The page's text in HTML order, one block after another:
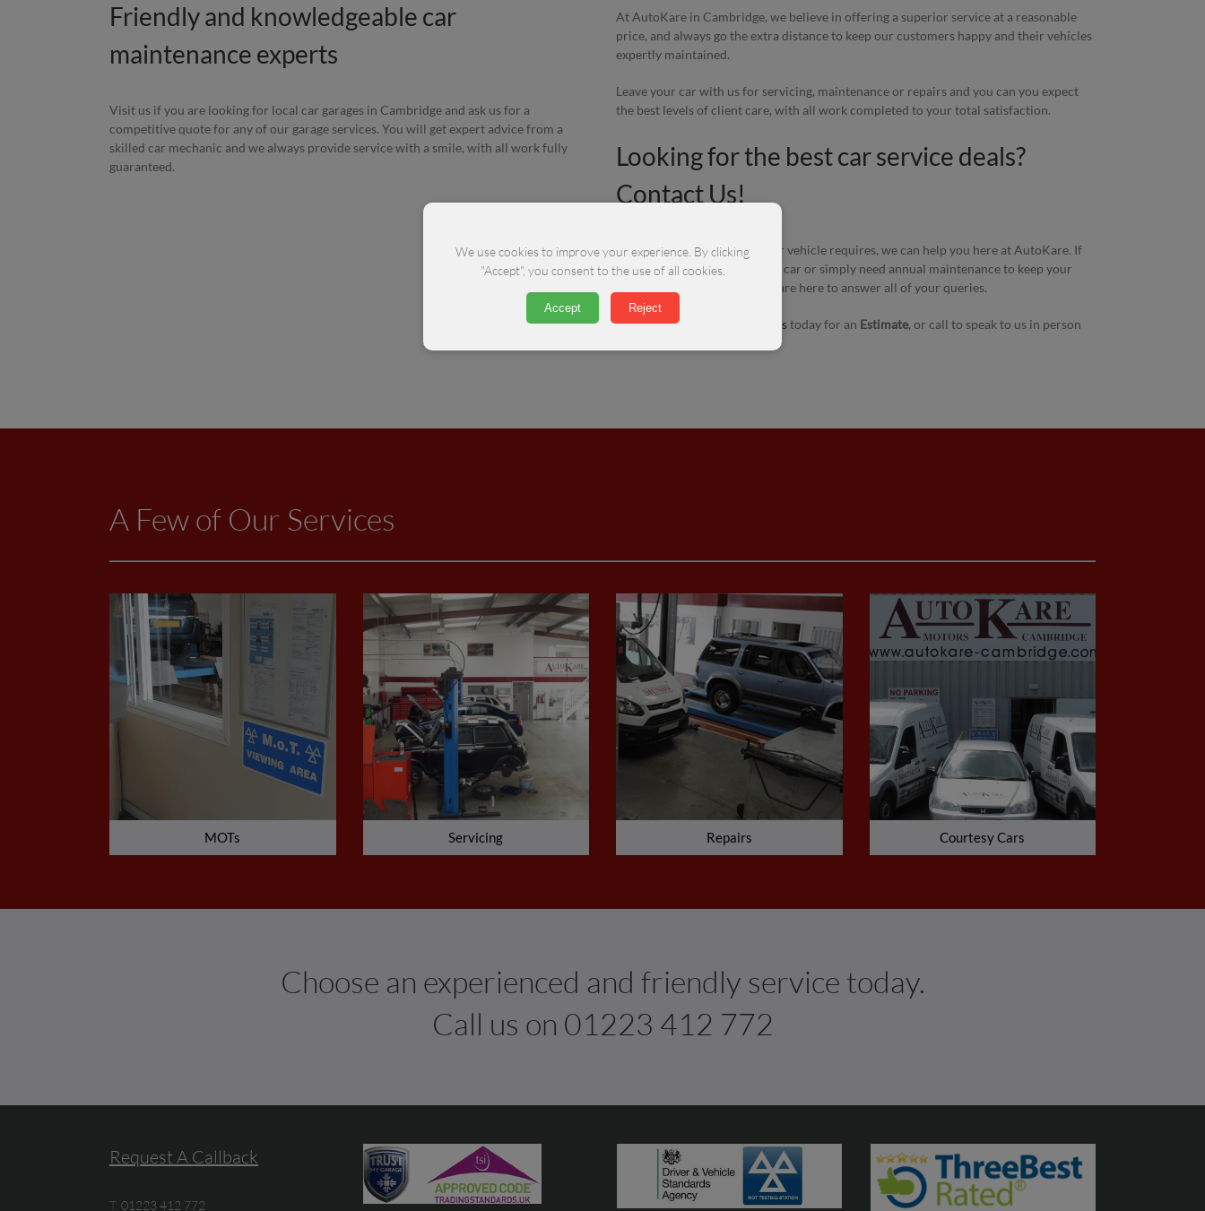
Friendly and knowledgeable car
maintenance experts
Visit us if you are looking for local car garages in Cambridge and ask us for a
competitive quote for any of our garage services. You will get expert advice from a
skilled car mechanic and we always provide service with a smile, with all work fully
guaranteed.
At AutoKare in Cambridge, we believe in offering a superior service at a reasonable
price, and always go the extra distance to keep our customers happy and their vehicles
expertly maintained.
Leave your car with us for servicing, maintenance or repairs and you can you expect
the best levels of client care, with all work completed to your total satisfaction.
Looking for the best car service deals?
Contact Us!
Whatever level of service your vehicle requires, we can help you here at AutoKare. If
you have a problem with your car or simply need annual maintenance to keep your
vehicle running perfectly, we are here to answer all of your queries.
All you have to do is contact ustoday for an Estimate, or call to speak to us in person
A Few of Our Services
MOTs Servicing Repairs Courtesy Cars
Choose an experienced and friendly service today.
Call us on 01223 412 772
Request A Callback
T: 01223 412 772
We use cookies to improve your experience. By clicking
"Accept", you consent to the use of all cookies.
Accept Reject